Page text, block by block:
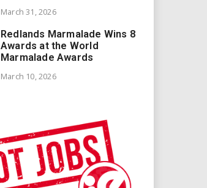
March 31, 2026
Redlands Marmalade Wins 8
Awards at the World
Marmalade Awards
March 10, 2026